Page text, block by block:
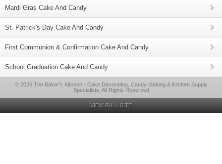
Mardi Gras Cake And Candy
St. Patrick's Day Cake And Candy
First Communion & Confirmation Cake And Candy
School Graduation Cake And Candy
© 2026 The Baker's Kitchen - Cake Decorating, Candy Making & Kitchen Supply
Specialists, All Rights Reserved
VIEW FULL SITE